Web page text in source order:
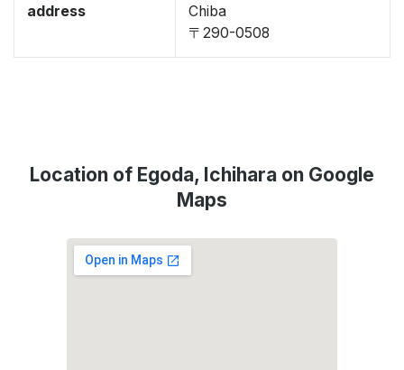
address
Chiba
〒290-0508
Location of Egoda, Ichihara on Google
Maps